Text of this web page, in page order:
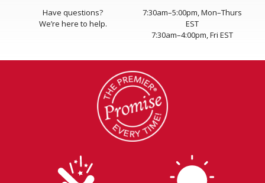
Have questions?
We’re here to help.
7:30am–5:00pm, Mon–Thurs
EST
7:30am–4:00pm, Fri EST